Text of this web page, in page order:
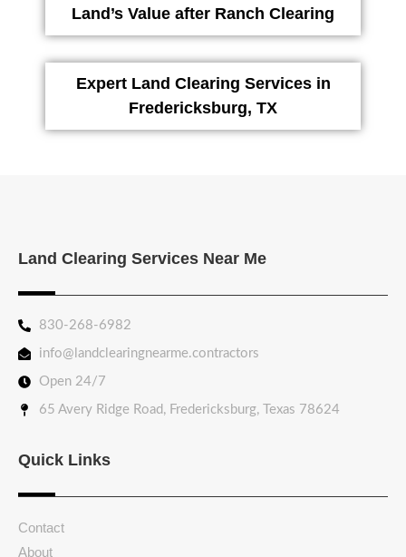
Land’s Value after Ranch Clearing
Expert Land Clearing Services in
Fredericksburg, TX
Land Clearing Services Near Me
830-268-6982
info@landclearingnearme.contractors
Open 24/7
65 Avery Ridge Road, Fredericksburg, Texas 78624
Quick Links
Contact
About